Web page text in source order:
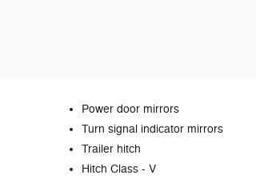
Power door mirrors
Turn signal indicator mirrors
Trailer hitch
Hitch Class - V